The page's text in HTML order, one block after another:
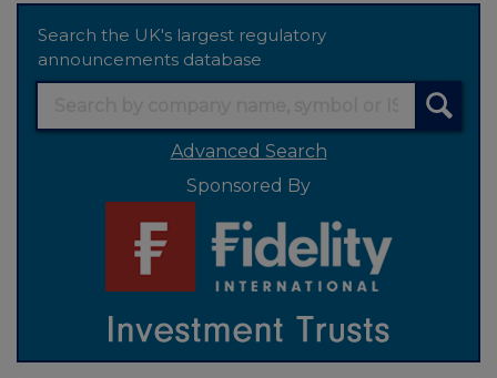
Search the UK's largest regulatory
announcements database
Advanced Search
Sponsored By